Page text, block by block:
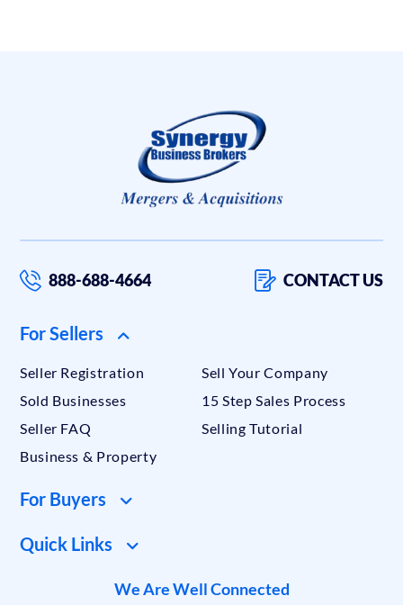
888-688-4664 CONTACT US
For Sellers
Seller Registration
Sell Your Company
Sold Businesses
15 Step Sales Process
Seller FAQ
Selling Tutorial
Business & Property
For Buyers
Quick Links
We Are Well Connected